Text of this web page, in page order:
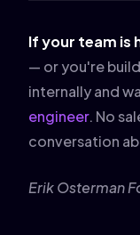
If your team is
— or you're
internally and
engineer. No
conversation
Erik Osterman